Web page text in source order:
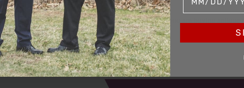
possible customer service to our clients. Whether you are buying
with you and help build your collection.